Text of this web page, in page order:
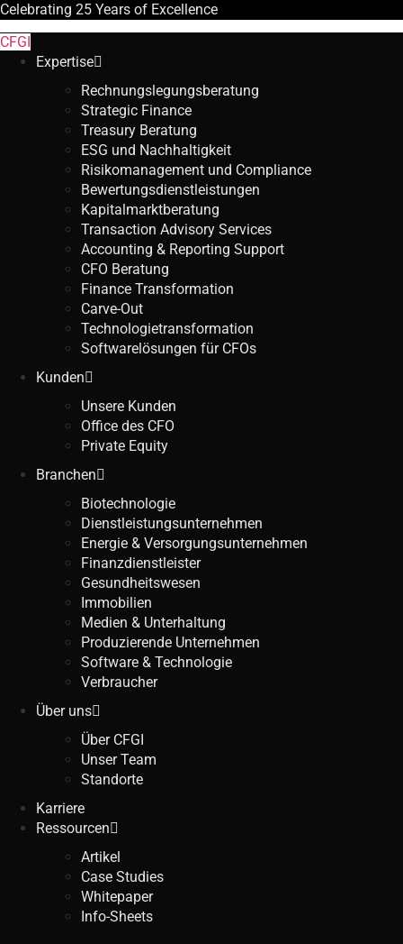
Celebrating 25 Years of Excellence
CFGI
Expertise
Rechnungslegungsberatung
Strategic Finance
Treasury Beratung
ESG und Nachhaltigkeit
Risikomanagement und Compliance
Bewertungsdienstleistungen
Kapitalmarktberatung
Transaction Advisory Services
Accounting & Reporting Support
CFO Beratung
Finance Transformation
Carve-Out
Technologietransformation
Softwarelösungen für CFOs
Kunden
Unsere Kunden
Office des CFO
Private Equity
Branchen
Biotechnologie
Dienstleistungsunternehmen
Energie & Versorgungsunternehmen
Finanzdienstleister
Gesundheitswesen
Immobilien
Medien & Unterhaltung
Produzierende Unternehmen
Software & Technologie
Verbraucher
Über uns
Über CFGI
Unser Team
Standorte
Karriere
Ressourcen
Artikel
Case Studies
Whitepaper
Info-Sheets